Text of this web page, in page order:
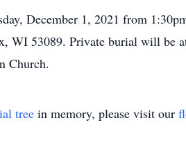
December 1, 2021 from
WI 53089. Private burial will be
Church.
tree in memory, please visit our